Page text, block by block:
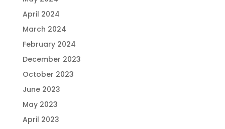
April 2024
March 2024
February 2024
December 2023
October 2023
June 2023
May 2023
April 2023